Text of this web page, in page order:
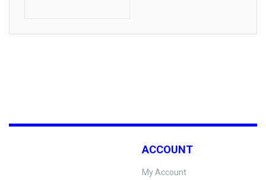
ACCOUNT
My Account